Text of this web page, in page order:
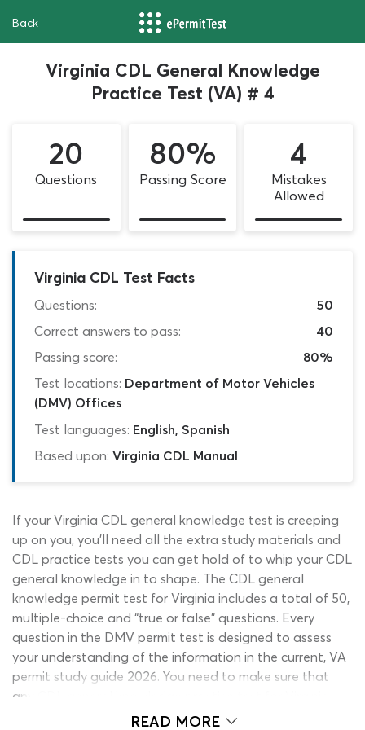
Back
Virginia CDL General Knowledge
Practice Test (VA) # 4
20
Questions
80%
Passing Score
4
Mistakes
Allowed
Virginia CDL Test Facts
Questions:
50
Correct answers to pass:
40
Passing score:
80%
Test locations: Department of Motor Vehicles
(DMV) Offices
Test languages: English, Spanish
Based upon: Virginia CDL Manual
If your Virginia CDL general knowledge test is creeping
up on you, you’ll need all the extra study materials and
CDL practice tests you can get hold of to whip your CDL
general knowledge in to shape. The CDL general
knowledge permit test for Virginia includes a total of 50,
multiple-choice and “true or false” questions. Every
question in the DMV permit test is designed to assess
your understanding of the information in the current, VA
permit study guide 2026. You need to make sure that
any CDL general knowledge practice test for Virginia
you use is based on up-to-date information, as details in
READ MORE